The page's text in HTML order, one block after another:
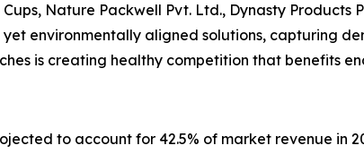
Nature Packwell Pvt. Ltd., Dynasty Products
environmentally aligned solutions, capturing
is creating healthy competition that benefits
to account for 42.5% of market revenue in